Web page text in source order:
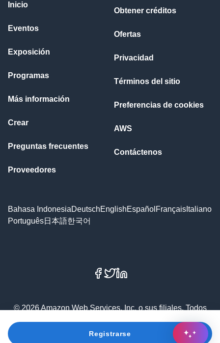
Registrarse
Inicio
Eventos
Exposición
Programas
Más información
Crear
Preguntas frecuentes
Proveedores
Obtener créditos
Ofertas
Privacidad
Términos del sitio
Preferencias de cookies
AWS
Contáctenos
Bahasa IndonesiaDeutschEnglishEspañol Français Italiano
Português日本語한국어
Facebook
X
© 2026 Amazon Web Services, Inc. o sus filiales. Todos